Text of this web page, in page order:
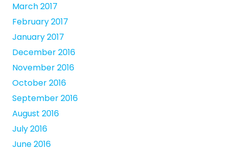
March 2017
February 2017
January 2017
December 2016
November 2016
October 2016
September 2016
August 2016
July 2016
June 2016